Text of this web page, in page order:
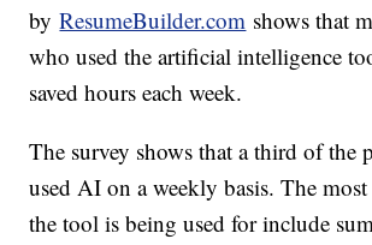
byResumeBuilder.com shows that
who used the artificial intelligence
saved hours each week.
The survey shows that a third of the
used AI on a weekly basis. The
the tool is being used for include